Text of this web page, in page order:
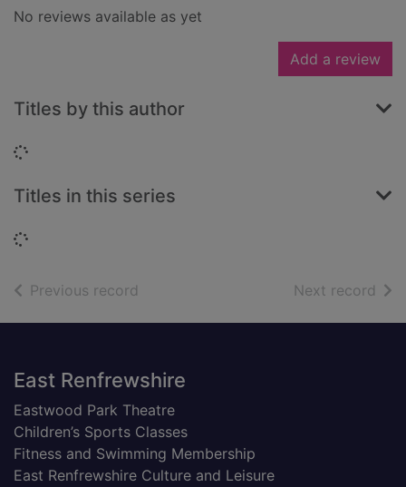
No reviews available as yet
Add a review
Titles by this author
Loading...
Titles in this series
Loading...
Previous record Next record of
Footer
East Renfrewshire
Eastwood Park Theatre
Children’s Sports Classes
Fitness and Swimming Membership
East Renfrewshire Culture and Leisure